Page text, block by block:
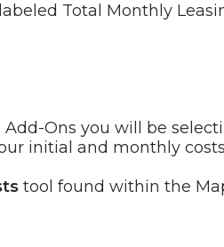
Total Monthly
Ons you will be
initial and monthly
tool found within the